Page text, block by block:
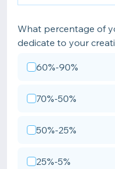
What percentage of
dedicate to your
60%-90%
70%-50%
50%-25%
25%-5%